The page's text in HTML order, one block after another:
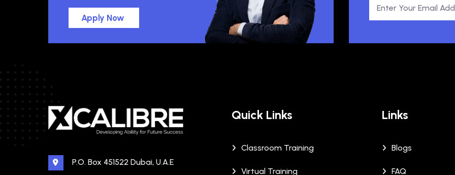
Apply Now
P.O. Box 451522 Dubai, U.A.E
Quick Links
Classroom Training
Virtual Training
Links
Blogs
FAQ